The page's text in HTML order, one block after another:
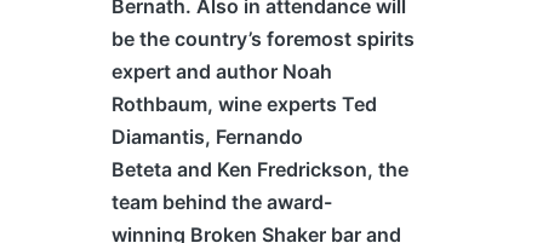
Bernath. Also in attendance will
be the country’s foremost spirits
expert and author Noah
Rothbaum, wine experts Ted
Diamantis, Fernando
Beteta and Ken Fredrickson, the
team behind the award-
winning Broken Shaker bar and